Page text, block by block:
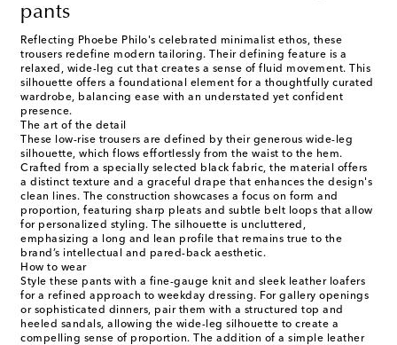
pants
Reflecting Phoebe Philo's celebrated minimalist ethos, these
trousers redefine modern tailoring. Their defining feature is a
relaxed, wide-leg cut that creates a sense of fluid movement. This
silhouette offers a foundational element for a thoughtfully curated
wardrobe, balancing ease with an understated yet confident
presence.
The art of the detail
These low-rise trousers are defined by their generous wide-leg
silhouette, which flows effortlessly from the waist to the hem.
Crafted from a specially selected black fabric, the material offers
a distinct texture and a graceful drape that enhances the design's
clean lines. The construction showcases a focus on form and
proportion, featuring sharp pleats and subtle belt loops that allow
for personalized styling. The silhouette is uncluttered,
emphasizing a long and lean profile that remains true to the
brand’s intellectual and pared-back aesthetic.
How to wear
Style these pants with a fine-gauge knit and sleek leather loafers
for a refined approach to weekday dressing. For gallery openings
or sophisticated dinners, pair them with a structured top and
heeled sandals, allowing the wide-leg silhouette to create a
compelling sense of proportion. The addition of a simple leather